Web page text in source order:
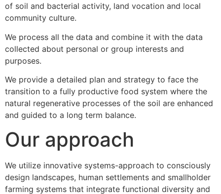
of soil and bacterial activity, land vocation and local
community culture.
We process all the data and combine it with the data
collected about personal or group interests and
purposes.
We provide a detailed plan and strategy to face the
transition to a fully productive food system where the
natural regenerative processes of the soil are enhanced
and guided to a long term balance.
Our approach
We utilize innovative systems-approach to consciously
design landscapes, human settlements and smallholder
farming systems that integrate functional diversity and